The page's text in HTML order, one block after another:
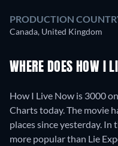
PRODUCTION
Canada, United Kingdom
WHERE DOES HOW I
How I Live Now is 3000
Charts today. The movie
places since yesterday.
more popular than Lie